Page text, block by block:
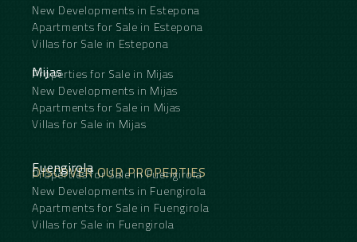
New Developments in Estepona
Apartments for Sale in Estepona
Villas for Sale in Estepona
Mijas
Properties for Sale in Mijas
New Developments in Mijas
Apartments for Sale in Mijas
Villas for Sale in Mijas
DISCOVER OUR PROPERTIES
Fuengirola
Properties for Sale in Fuengirola
New Developments in Fuengirola
Apartments for Sale in Fuengirola
Villas for Sale in Fuengirola